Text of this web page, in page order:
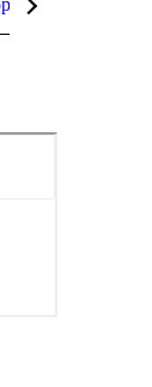
Goals (SDGs)